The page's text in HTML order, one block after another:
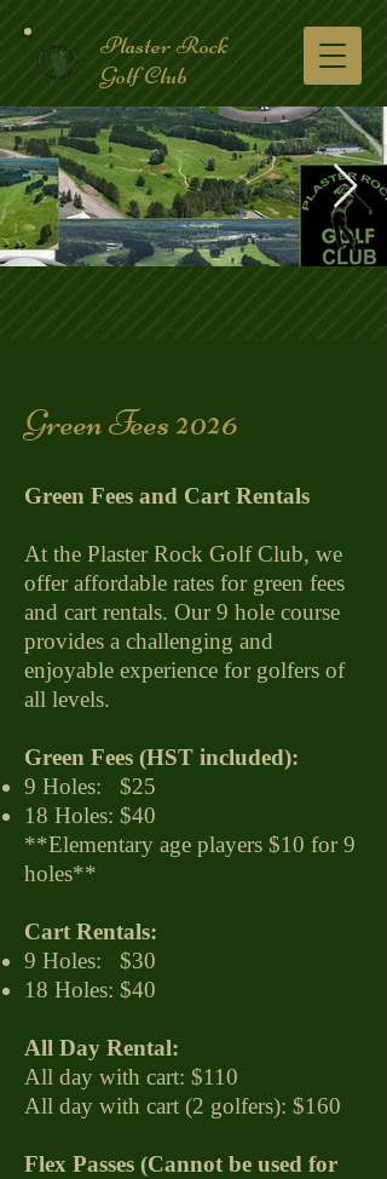
Plaster Rock
Golf Club
Golf Course.2.jpg
Green Fees 2026
Green Fees and Cart Rentals
At the Plaster Rock Golf Club, we
offer affordable rates for green fees
and cart rentals. Our 9 hole course
provides a challenging and
enjoyable experience for golfers of
all levels.
Green Fees (HST included):
9 Holes: $25
18 Holes: $40
**Elementary age players $10 for 9
holes**
Cart Rentals:
9 Holes: $30
18 Holes: $40
All Day Rental:
All day with cart: $110
All day with cart (2 golfers): $160
Flex Passes (Cannot be used for